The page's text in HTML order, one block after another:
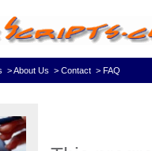
> About Us > Contact > FAQ